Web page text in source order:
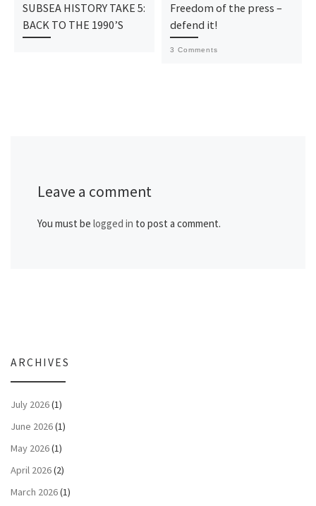
SUBSEA HISTORY TAKE 5:
BACK TO THE 1990’S
Freedom of the press –
defend it!
3 Comments
Leave a comment
You must be logged in to post a comment.
ARCHIVES
July 2026(1)
June 2026(1)
May 2026(1)
April 2026(2)
March 2026(1)